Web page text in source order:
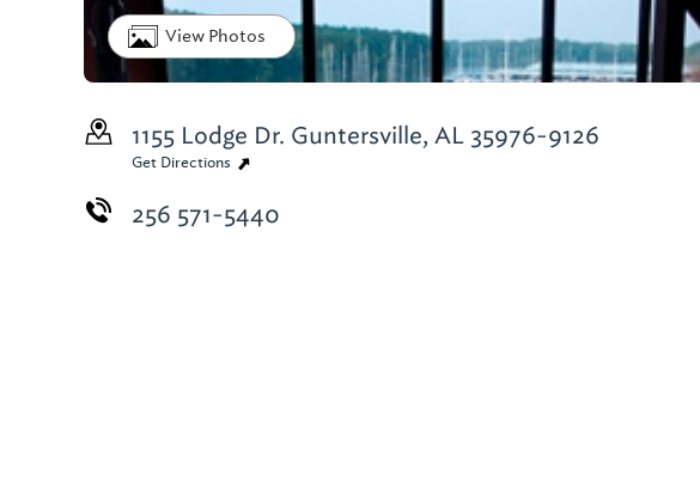
View Photos
1155 Lodge Dr. Guntersville, AL 35976-9126
Get Directions
256 571-5440